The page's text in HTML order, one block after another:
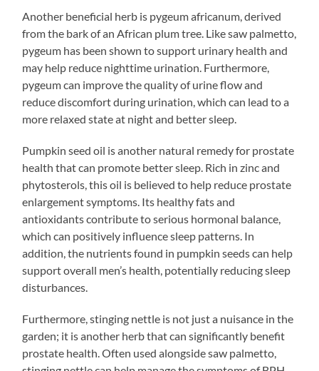
Another beneficial herb is pygeum africanum, derived
from the bark of an African plum tree. Like saw palmetto,
pygeum has been shown to support urinary health and
may help reduce nighttime urination. Furthermore,
pygeum can improve the quality of urine flow and
reduce discomfort during urination, which can lead to a
more relaxed state at night and better sleep.
Pumpkin seed oil is another natural remedy for prostate
health that can promote better sleep. Rich in zinc and
phytosterols, this oil is believed to help reduce prostate
enlargement symptoms. Its healthy fats and
antioxidants contribute to serious hormonal balance,
which can positively influence sleep patterns. In
addition, the nutrients found in pumpkin seeds can help
support overall men’s health, potentially reducing sleep
disturbances.
Furthermore, stinging nettle is not just a nuisance in the
garden; it is another herb that can significantly benefit
prostate health. Often used alongside saw palmetto,